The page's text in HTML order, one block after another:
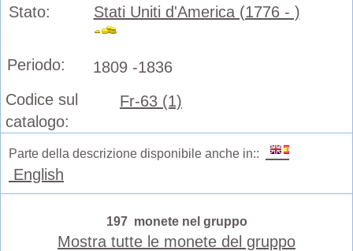
Stato:
Stati Uniti d'America (1776 - )
Periodo:
1809 -1836
Codice sul
catalogo:
Fr-63 (1)
Parte della descrizione disponibile anche in::
English
197 monete nel gruppo
Mostra tutte le monete del gruppo